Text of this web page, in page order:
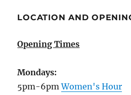
LOCATION AND
Opening Times
Mondays:
5pm-6pmWomen's Hour